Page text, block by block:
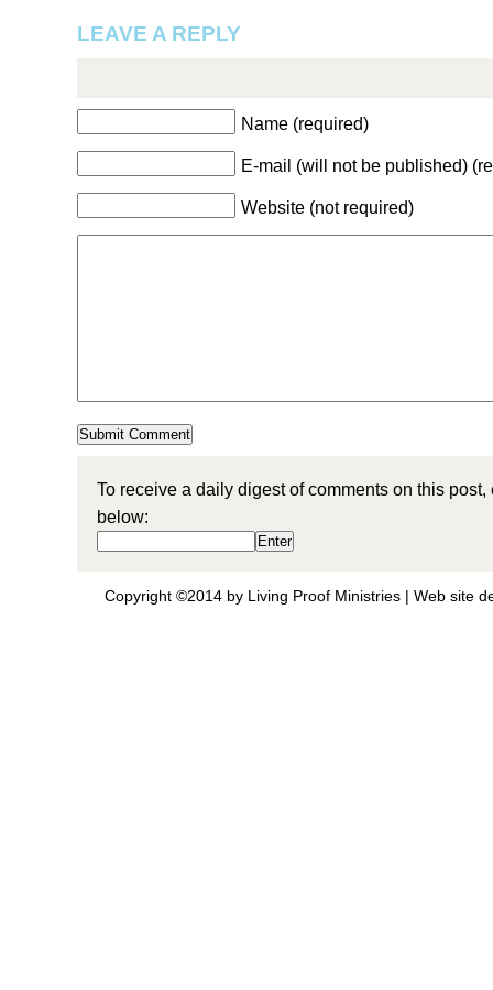
LEAVE A REPLY
Name (required)
E-mail (will not be published)
Website (not required)
To receive a daily digest of comments on this
below:
Copyright ©2014 by Living Proof Ministries | Web site